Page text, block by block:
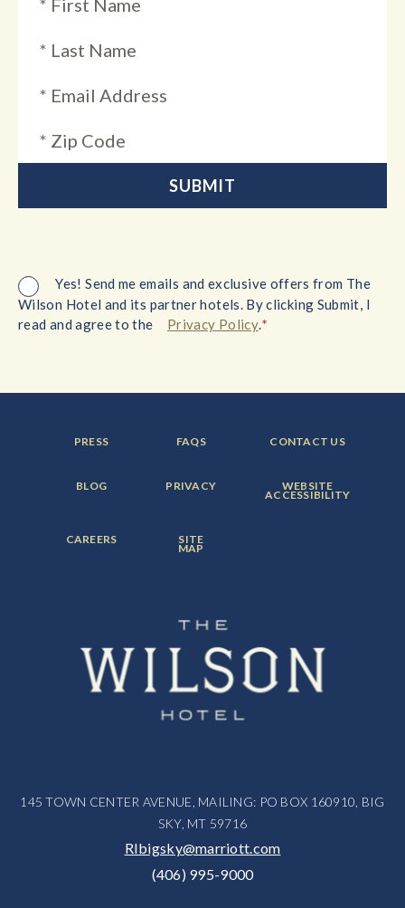
Yes! Send me emails and exclusive offers from The
Wilson Hotel and its partner hotels. By clicking Submit, I
read and agree to the
Privacy Policy.*
FOOTER
MENU
PRESS FOOTER
MENU
FAQS FOOTER
MENU
CONTACT US
FOOTER
MENU
BLOG FOOTER
MENU
PRIVACY FOOTER
MENU
ITEM:
WEBSITE
ACCESSIBILITY
FOOTER
MENU
CAREERS FOOTER
MENU
ITEM:
SITE
MAP
145 TOWN CENTER AVENUE, MAILING: PO BOX 160910, BIG
SKY, MT 59716
RIbigsky@marriott.com
(406) 995-9000